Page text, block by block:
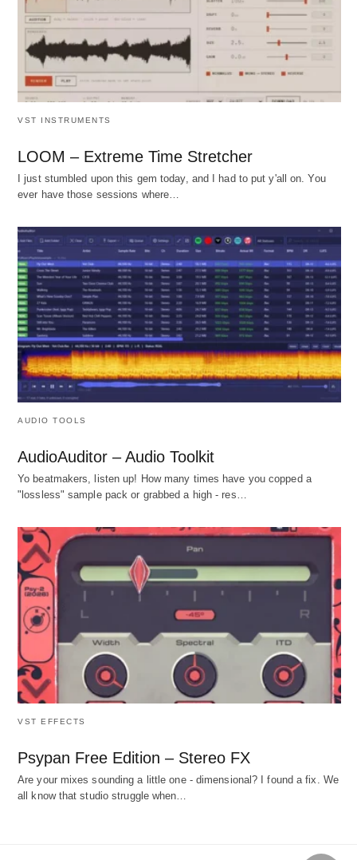
VST INSTRUMENTS
LOOM – Extreme Time Stretcher
I just stumbled upon this gem today, and I had to put y'all on. You
ever have those sessions where…
AUDIO TOOLS
AudioAuditor – Audio Toolkit
Yo beatmakers, listen up! How many times have you copped a
"lossless" sample pack or grabbed a high - res…
VST EFFECTS
Psypan Free Edition – Stereo FX
Are your mixes sounding a little one - dimensional? I found a fix. We
all know that studio struggle when…